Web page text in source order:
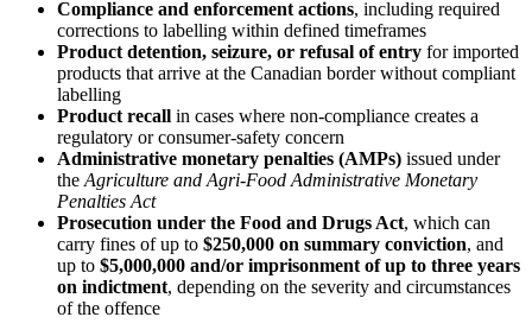
Compliance and enforcement actions, including required
corrections to labelling within defined timeframes
Product detention, seizure, or refusal of entry for imported
products that arrive at the Canadian border without compliant
labelling
Product recall in cases where non-compliance creates a
regulatory or consumer-safety concern
Administrative monetary penalties (AMPs) issued under
the Agriculture and Agri-Food Administrative Monetary
Penalties Act
Prosecution under the Food and Drugs Act, which can
carry fines of up to $250,000 on summary conviction, and
up to $5,000,000 and/or imprisonment of up to three years
on indictment, depending on the severity and circumstances
of the offence